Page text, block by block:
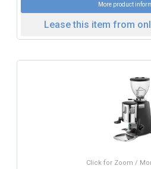
More product
Lease this item from
Click for Zoom /